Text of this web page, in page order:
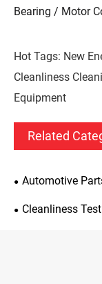
Bearing / Motor
Hot Tags: New
Cleanliness
Equipment
Related
Automotive
Cleanliness